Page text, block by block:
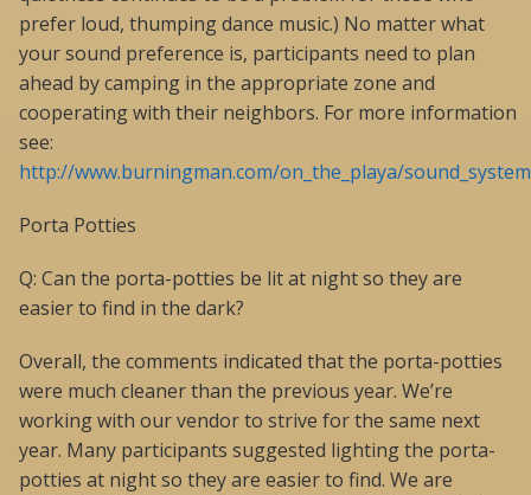
prefer loud, thumping dance music.) No matter what
your sound preference is, participants need to plan
ahead by camping in the appropriate zone and
cooperating with their neighbors. For more information
see:
http://www.burningman.com/on_the_playa/
Porta Potties
Q: Can the porta-potties be lit at night so they are
easier to find in the dark?
Overall, the comments indicated that the porta-potties
were much cleaner than the previous year. We’re
working with our vendor to strive for the same next
year. Many participants suggested lighting the porta-
potties at night so they are easier to find. We are